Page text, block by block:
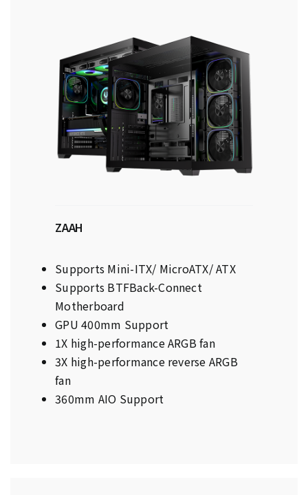
ZAAH
Supports Mini-ITX/ MicroATX/ ATX
Supports BTFBack-Connect
Motherboard
GPU 400mm Support
1X high-performance ARGB fan
3X high-performance reverse ARGB
fan
360mm AIO Support